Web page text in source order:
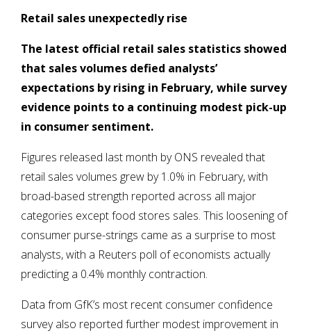
Retail sales unexpectedly rise
The latest official retail sales statistics showed
that sales volumes defied analysts’
expectations by rising in February, while survey
evidence points to a continuing modest pick-up
in consumer sentiment.
Figures released last month by ONS revealed that
retail sales volumes grew by 1.0% in February, with
broad-based strength reported across all major
categories except food stores sales. This loosening of
consumer purse-strings came as a surprise to most
analysts, with a Reuters poll of economists actually
predicting a 0.4% monthly contraction.
Data from GfK’s most recent consumer confidence
survey also reported further modest improvement in